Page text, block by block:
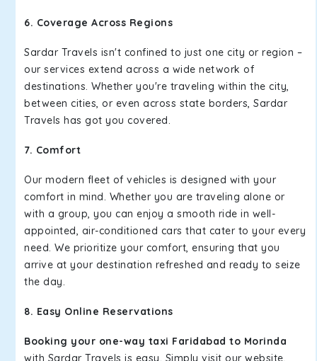
6. Coverage Across Regions
Sardar Travels isn't confined to just one city or region –
our services extend across a wide network of
destinations. Whether you're traveling within the city,
between cities, or even across state borders, Sardar
Travels has got you covered.
7. Comfort
Our modern fleet of vehicles is designed with your
comfort in mind. Whether you are traveling alone or
with a group, you can enjoy a smooth ride in well-
appointed, air-conditioned cars that cater to your every
need. We prioritize your comfort, ensuring that you
arrive at your destination refreshed and ready to seize
the day.
8. Easy Online Reservations
Booking your one-way taxi Faridabad to Morinda
with Sardar Travels is easy. Simply visit our website,